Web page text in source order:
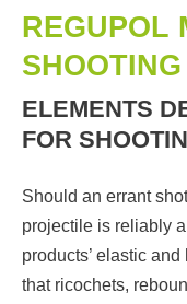
REGUPOL
ELEMENTS
FOR
Should an errant
projectile is reliably
products’ elastic
that ricochets,